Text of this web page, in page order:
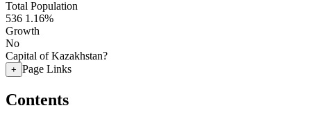
Total Population
536 1.16%
Growth
No
Capital of Kazakhstan?
+ Page Links
Contents